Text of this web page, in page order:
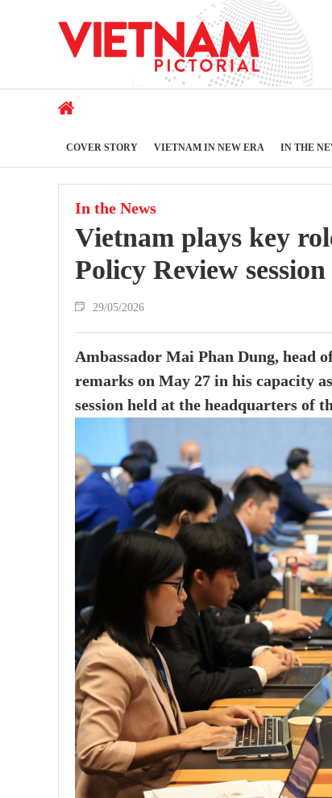
COVER STORY VIETNAM IN NEW ERA IN THE
In the News
Vietnam plays key
Policy Review session
29/05/2026
Ambassador Mai Phan Dung, head
remarks on May 27 in his capacity
session held at the headquarters of